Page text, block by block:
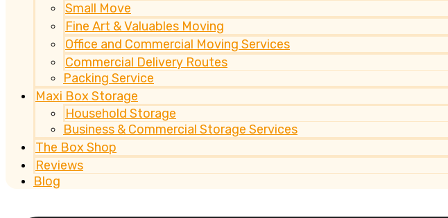
Small Move
Fine Art & Valuables Moving
Office and Commercial Moving Services
Commercial Delivery Routes
Packing Service
Maxi Box Storage
Household Storage
Business & Commercial Storage Services
The Box Shop
Reviews
Blog